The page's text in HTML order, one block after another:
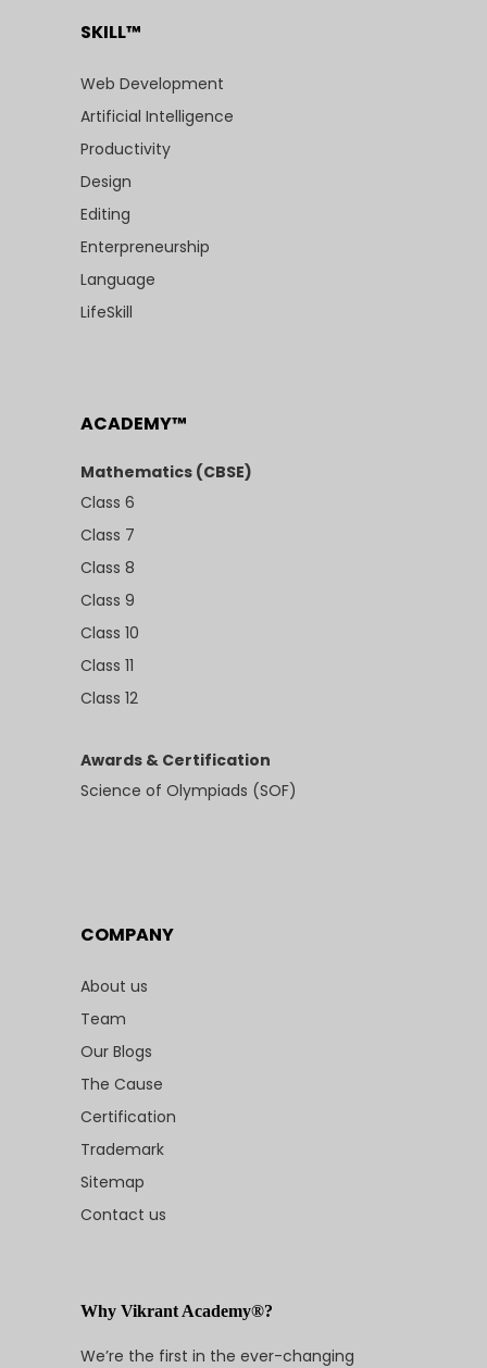
SKILL™
Web Development
Artificial Intelligence
Productivity
Design
Editing
Enterpreneurship
Language
LifeSkill
ACADEMY™
Mathematics (CBSE)
Class 6
Class 7
Class 8
Class 9
Class 10
Class 11
Class 12
Awards & Certification
Science of Olympiads (SOF)
COMPANY
About us
Team
Our Blogs
The Cause
Certification
Trademark
Sitemap
Contact us
Why Vikrant Academy®?
We’re the first in the ever-changing